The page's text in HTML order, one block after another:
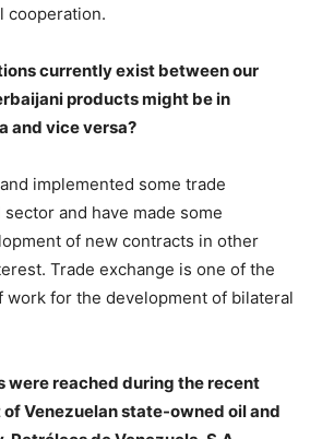
cooperation.
currently exist between our
products might be in
and vice versa?
implemented some trade
and have made some
of new contracts in other
Trade exchange is one of the
work for the development of bilateral
were reached during the recent
Venezuelan state-owned oil and